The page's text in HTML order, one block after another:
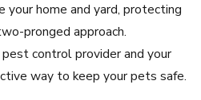
home and yard, protecting
pronged approach.
control provider and your
way to keep your pets safe.